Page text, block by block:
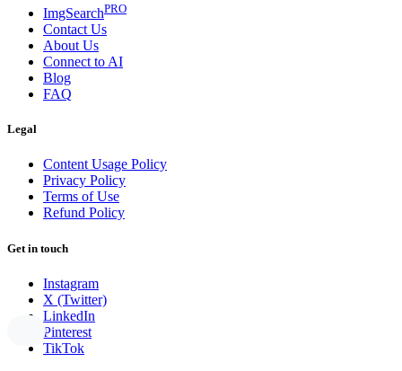
ImgSearchPRO
Contact Us
About Us
Connect to AI
Blog
FAQ
Legal
Content Usage Policy
Privacy Policy
Terms of Use
Refund Policy
Get in touch
Instagram
X (Twitter)
LinkedIn
Pinterest
TikTok